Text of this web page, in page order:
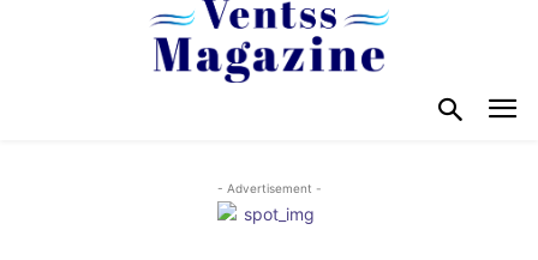
- Advertisement -